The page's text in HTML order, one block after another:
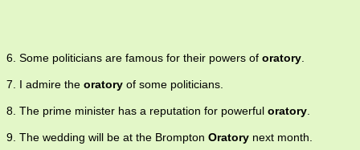
6. Some politicians are famous for their powers of oratory.
7. I admire the oratory of some politicians.
8. The prime minister has a reputation for powerful oratory.
9. The wedding will be at the Brompton Oratory next month.